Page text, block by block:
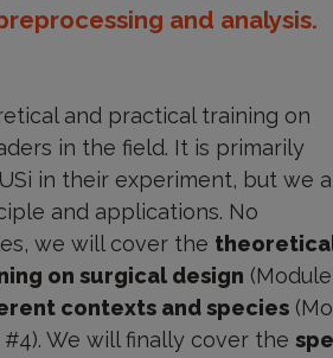
and analysis.
and practical training on
in the field. It is primarily
in their experiment, but we
and applications. No
we will cover the
on surgical design
contexts and species
We will finally cover the